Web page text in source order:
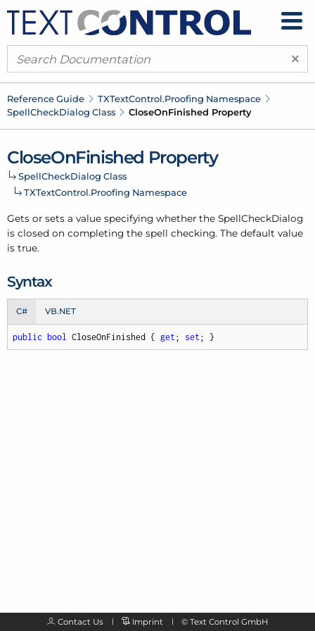
×
Reference Guide TXTextControl.Proofing Namespace
SpellCheckDialog Class CloseOnFinished Property
CloseOnFinished Property
SpellCheckDialog Class
TXTextControl.Proofing Namespace
Gets or sets a value specifying whether the SpellCheckDialog
is closed on completing the spell checking. The default value
is true.
Syntax
C# VB.NET
public bool CloseOnFinished { get ; set ; }
Contact Us Imprint © Text Control GmbH